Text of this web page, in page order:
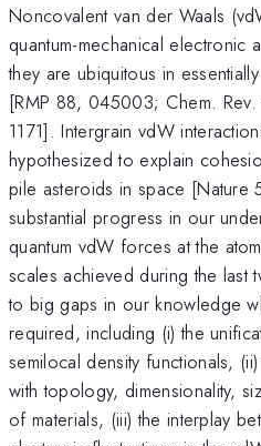
Noncovalent van der Waals
quantum-mechanical electronic
they are ubiquitous in
[RMP 88, 045003; Chem.
1171]. Intergrain vdW
hypothesized to explain
pile asteroids in space [Nature
substantial progress in our
quantum vdW forces at the
scales achieved during the last
to big gaps in our knowledge
required, including (i) the
semilocal density functionals,
with topology, dimensionality,
of materials, (iii) the interplay